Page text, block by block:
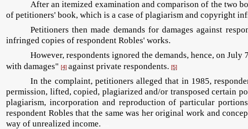
After an itemized examination and comparison of the two
of petitioners' book, which is a case of plagiarism and copyright
Petitioners then made demands for damages against
infringed copies of respondent Robles' works.
However, respondents ignored the demands, hence, on
with damages" [4] against private respondents. [5]
In the complaint, petitioners alleged that in 1985,
permission, lifted, copied, plagiarized and/or transposed certain
plagiarism, incorporation and reproduction of particular
respondent Robles that the same was her original work and
way of unrealized income.